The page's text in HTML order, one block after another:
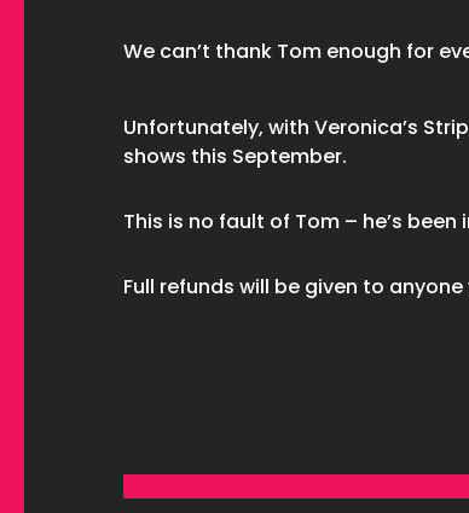
We can’t thank Tom enough for
Unfortunately, with Veronica’s
shows this September.
This is no fault of Tom – he’s
Full refunds will be given to